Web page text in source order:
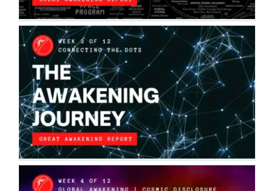
THE AWAKENING JOURNEY:
CONNECTING THE DOTS
The Awakening Journey